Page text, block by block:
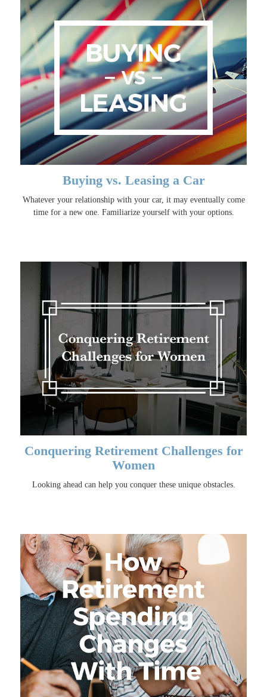
Buying vs. Leasing a Car
Whatever your relationship with your car, it may eventually come
time for a new one. Familiarize yourself with your options.
Conquering Retirement Challenges for
Women
Looking ahead can help you conquer these unique obstacles.